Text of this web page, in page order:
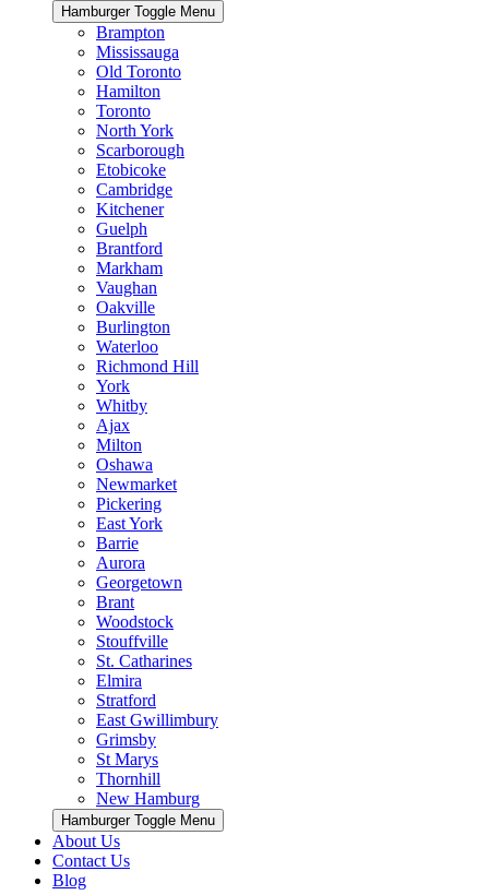
Hamburger Toggle Menu
Brampton
Mississauga
Old Toronto
Hamilton
Toronto
North York
Scarborough
Etobicoke
Cambridge
Kitchener
Guelph
Brantford
Markham
Vaughan
Oakville
Burlington
Waterloo
Richmond Hill
York
Whitby
Ajax
Milton
Oshawa
Newmarket
Pickering
East York
Barrie
Aurora
Georgetown
Brant
Woodstock
Stouffville
St. Catharines
Elmira
Stratford
East Gwillimbury
Grimsby
St Marys
Thornhill
New Hamburg
Hamburger Toggle Menu
About Us
Contact Us
Blog